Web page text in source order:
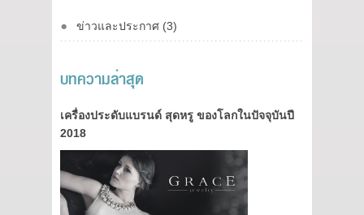
ข่าวและประกาศ (3)
บทความล่าสุด
เครื่องประดับแบรนด์ สุดหรู ของโลกในปัจจุบันปี
2018